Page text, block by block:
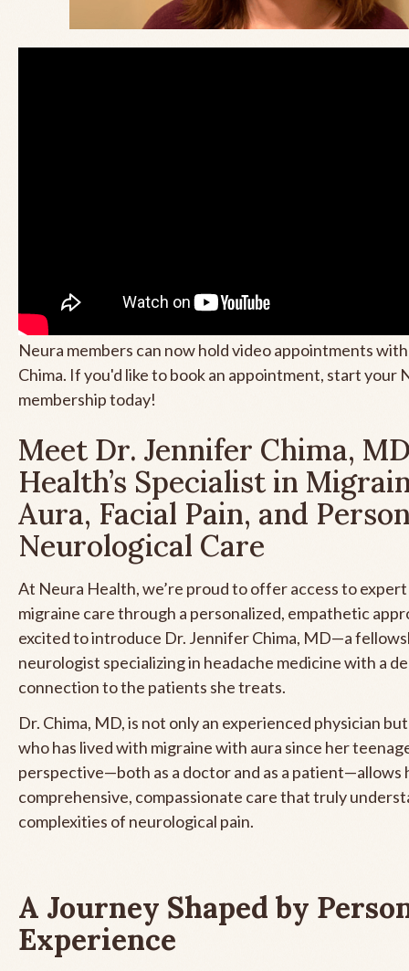
Neura members can now hold video appointments
Chima. If you'd like to book an appointment, start your
membership today!
Meet Dr. Jennifer Chima,
Health’s Specialist in
Aura, Facial Pain, and
Neurological Care
At Neura Health, we’re proud to offer access to
migraine care through a personalized, empathetic
excited to introduce Dr. Jennifer Chima, MD—a
neurologist specializing in headache medicine with a
connection to the patients she treats.
Dr. Chima, MD, is not only an experienced physician
who has lived with migraine with aura since her
perspective—both as a doctor and as a patient—allows
comprehensive, compassionate care that truly
complexities of neurological pain.
A Journey Shaped by
Experience